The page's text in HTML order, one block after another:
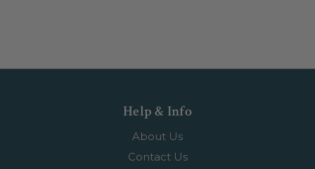
Help & Info
About Us
Contact Us